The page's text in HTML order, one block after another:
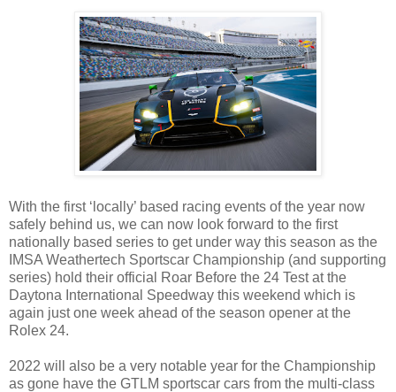
With the first ‘locally’ based racing events of the year now
safely behind us, we can now look forward to the first
nationally based series to get under way this season as the
IMSA Weathertech Sportscar Championship (and supporting
series) hold their official Roar Before the 24 Test at the
Daytona International Speedway this weekend which is
again just one week ahead of the season opener at the
Rolex 24.
2022 will also be a very notable year for the Championship
as gone have the GTLM sportscar cars from the multi-class